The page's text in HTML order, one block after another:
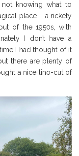
knowing what to
place – a rickety
of the 1950s, with
I don’t have a
I had thought of it
there are plenty of
a nice lino-cut of